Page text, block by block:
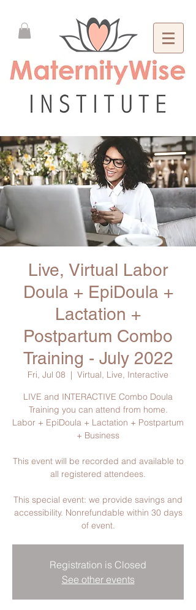
Live, Virtual Labor
Doula + EpiDoula +
Lactation +
Postpartum Combo
Training - July 2022
Fri, Jul 08
  |
Virtual, Live, Interactive
LIVE and INTERACTIVE Combo Doula
Training you can attend from home.
Labor + EpiDoula + Lactation + Postpartum
+ Business
This event will be recorded and available to
all registered attendees.
This special event: we provide savings and
accessibility. Nonrefundable within 30 days
Registration is Closed
See other events